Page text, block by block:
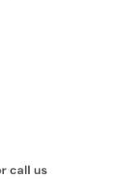
call us